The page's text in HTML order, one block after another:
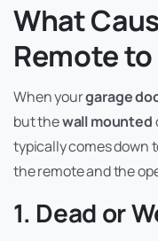
What
Remote
When yourgarage
but thewall mounted
typically comes down
the remote and the
1. Dead or